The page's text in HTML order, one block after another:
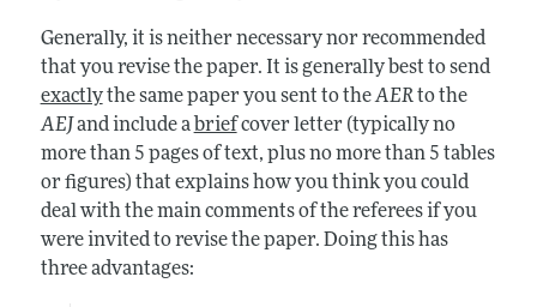
Generally, it is neither necessary nor recommended
that you revise the paper. It is generally best to send
exactlythe same paper you sent to theAERto the
AEJ and include a briefcover letter (typically no
more than 5 pages of text, plus no more than 5 tables
or figures) that explains how you think you could
deal with the main comments of the referees if you
were invited to revise the paper. Doing this has
three advantages: